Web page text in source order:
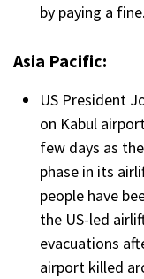
by paying a fine.
Asia Pacific:
US President
on Kabul
few days as
phase in its
people have
the US-led
evacuations
airport killed